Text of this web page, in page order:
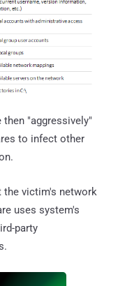
"aggressively"
to infect other
victim's network
uses system's
party